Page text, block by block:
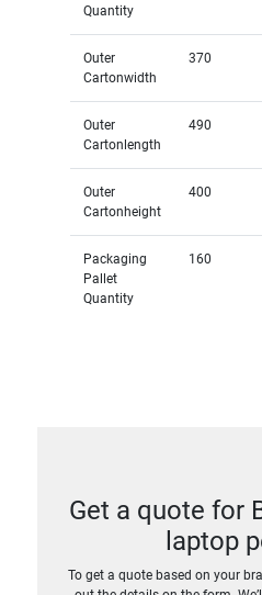
Quantity
Outer
Cartonwidth
370
Outer
Cartonlength
490
Outer
Cartonheight
400
Packaging
Pallet
Quantity
160
Get a quote for
laptop
To get a quote based on your